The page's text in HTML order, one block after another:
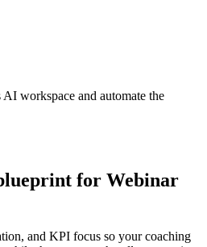
workspace and automate the
for Webinar
and KPI focus so your coaching